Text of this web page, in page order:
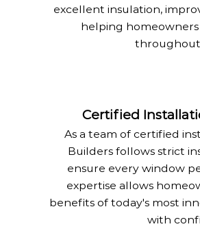
excellent insulation,
helping
Certified
As a team of certified
Builders follows strict
ensure every window
expertise allows
benefits of today's most
with